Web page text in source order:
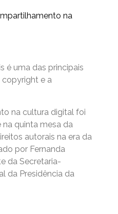
na
é uma das principais
copyright e a
na cultura digital foi
quinta mesa da
autorais na era da
por Fernanda
da Secretaria-
da Presidência da